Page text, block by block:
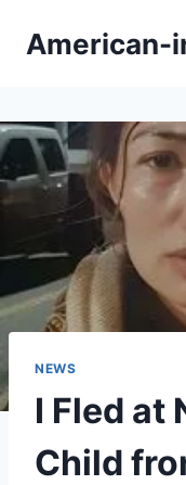
American-
NEWS
I Fled at
Child